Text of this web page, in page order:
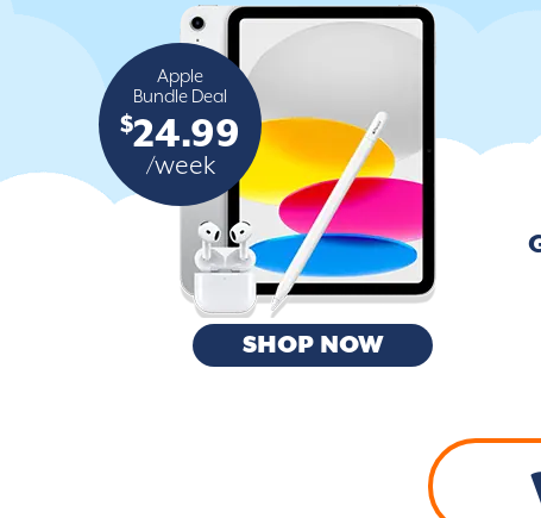
Apple
Bundle Deal
$24.99
/week
SHOP NOW